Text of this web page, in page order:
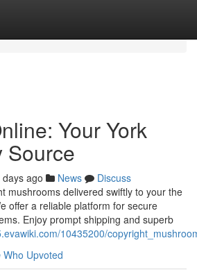
Your York
Source
days ago News
Discuss
mushrooms delivered swiftly to your the
offer a reliable platform for secure
Enjoy prompt shipping and superb
10435200/
Who Upvoted